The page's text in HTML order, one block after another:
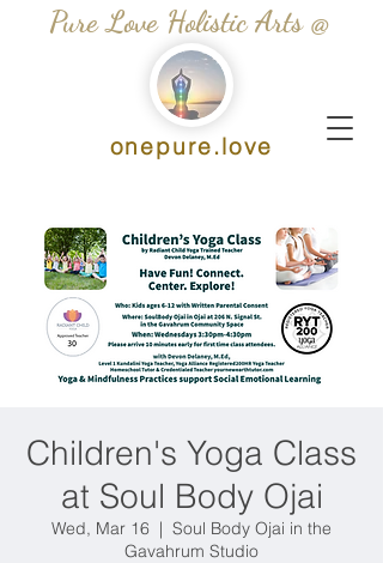
Pure Love Holistic Arts @
onepure.love
Children's Yoga Class
at Soul Body Ojai
Wed, Mar 16
  |
Soul Body Ojai in the
Gavahrum Studio